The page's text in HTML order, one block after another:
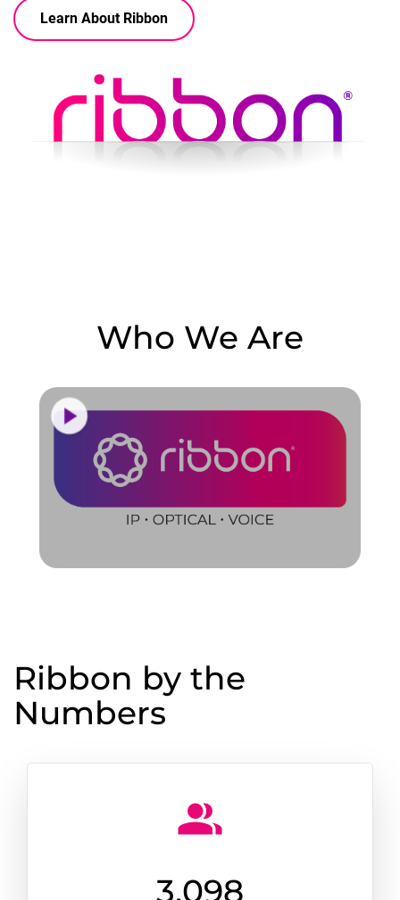
Learn About Ribbon
Who We Are
Ribbon by the
Numbers
3,100